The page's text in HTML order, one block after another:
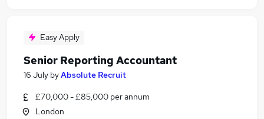
Easy Apply
Senior Reporting Accountant
16 July byAbsolute Recruit
£70,000 - £85,000 per annum
London